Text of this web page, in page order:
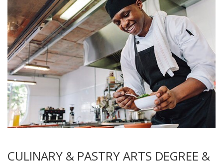
CULINARY & PASTRY ARTS DEGREE &